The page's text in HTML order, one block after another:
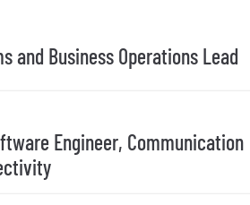
and Business Operations Lead
Engineer, Communication